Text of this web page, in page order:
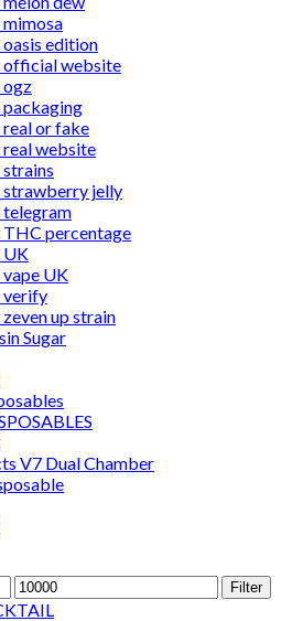
edition
official website
ogz
or fake
website
jelly
percentage
UK
UK
verify
up strain
Sugar
V7 Dual Chamber
Max
price
Filter